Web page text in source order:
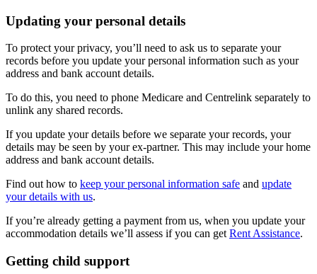
Updating your personal details
To protect your privacy, you’ll need to ask us to separate your
records before you update your personal information such as your
address and bank account details.
To do this, you need to phone Medicare and Centrelink separately to
unlink any shared records.
If you update your details before we separate your records, your
details may be seen by your ex-partner. This may include your home
address and bank account details.
Find out how to keep your personal information safe and update
your details with us.
If you’re already getting a payment from us, when you update your
accommodation details we’ll assess if you can get Rent Assistance.
Getting child support